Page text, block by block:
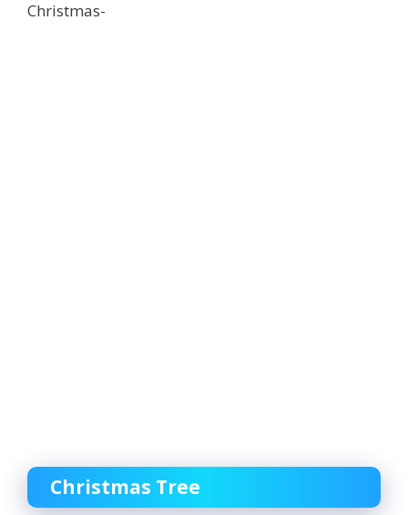
Christmas-
Christmas Tree